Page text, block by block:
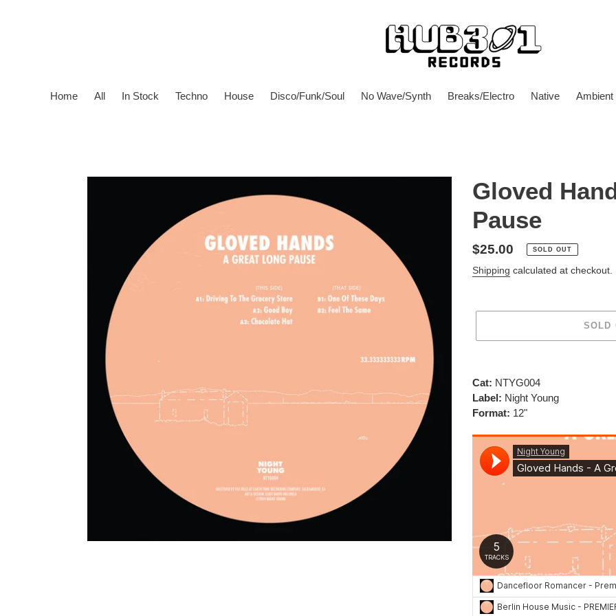
Home All In Stock Techno House Disco/Funk/Soul No Wave/Synth Breaks/Electro Native Ambient
Gloved
Pause
Regular
price
$25.00 SOLD OUT
Shipping calculated at checkout.
SOLD
product
to
your
Cat: NTYG004
Label: Night Young
Format: 12"